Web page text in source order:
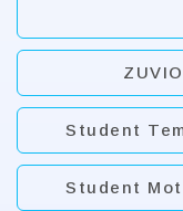
Student
Student